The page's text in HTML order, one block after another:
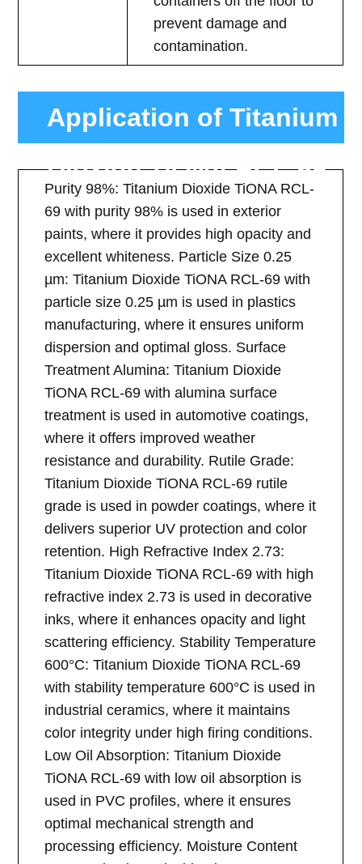
prevent damage and
contamination.
Application of Titanium
Dioxide TiONA RCL-69
Purity 98%: Titanium Dioxide TiONA RCL-
69 with purity 98% is used in exterior
paints, where it provides high opacity and
excellent whiteness. Particle Size 0.25
µm: Titanium Dioxide TiONA RCL-69 with
particle size 0.25 µm is used in plastics
manufacturing, where it ensures uniform
dispersion and optimal gloss. Surface
Treatment Alumina: Titanium Dioxide
TiONA RCL-69 with alumina surface
treatment is used in automotive coatings,
where it offers improved weather
resistance and durability. Rutile Grade:
Titanium Dioxide TiONA RCL-69 rutile
grade is used in powder coatings, where it
delivers superior UV protection and color
retention. High Refractive Index 2.73:
Titanium Dioxide TiONA RCL-69 with high
refractive index 2.73 is used in decorative
inks, where it enhances opacity and light
scattering efficiency. Stability Temperature
600°C: Titanium Dioxide TiONA RCL-69
with stability temperature 600°C is used in
industrial ceramics, where it maintains
color integrity under high firing conditions.
Low Oil Absorption: Titanium Dioxide
TiONA RCL-69 with low oil absorption is
used in PVC profiles, where it ensures
optimal mechanical strength and
processing efficiency. Moisture Content